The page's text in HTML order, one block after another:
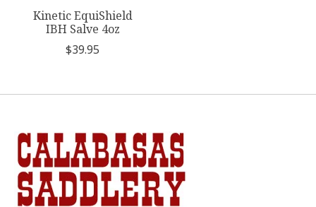
Kinetic EquiShield
IBH Salve 4oz
$39.95